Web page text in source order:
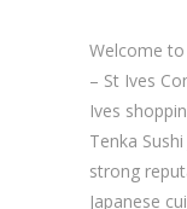
Welcome to
– St Ives
Ives
Tenka
strong
Japanese